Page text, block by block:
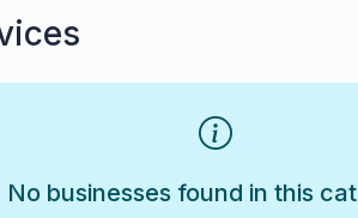
No businesses found in this